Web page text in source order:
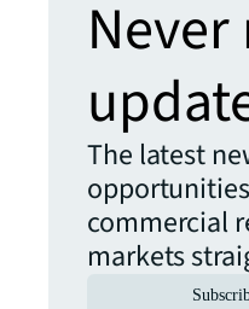
Never
The latest
commercial
markets